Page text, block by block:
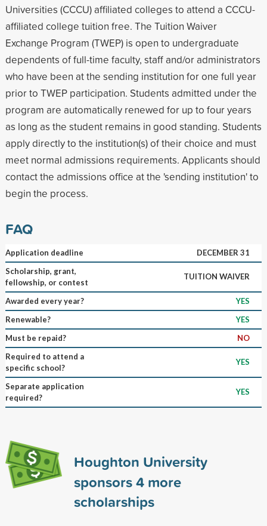
Universities (CCCU) affiliated colleges to attend a CCCU-
affiliated college tuition free. The Tuition Waiver
Exchange Program (TWEP) is open to undergraduate
dependents of full-time faculty, staff and/or administrators
who have been at the sending institution for one full year
prior to TWEP participation. Students admitted under the
program are automatically renewed for up to four years
as long as the student remains in good standing. Students
apply directly to the institution(s) of their choice and must
meet normal admissions requirements. Applicants should
contact the admissions office at the 'sending institution' to
begin the process.
FAQ
Application deadline
DECEMBER 31
Scholarship, grant,
fellowship, or contest
TUITION WAIVER
Awarded every year?
YES
Renewable?
YES
Must be repaid?
NO
Required to attend a
specific school?
YES
Separate application
required?
YES
Houghton University
sponsors4more
scholarships